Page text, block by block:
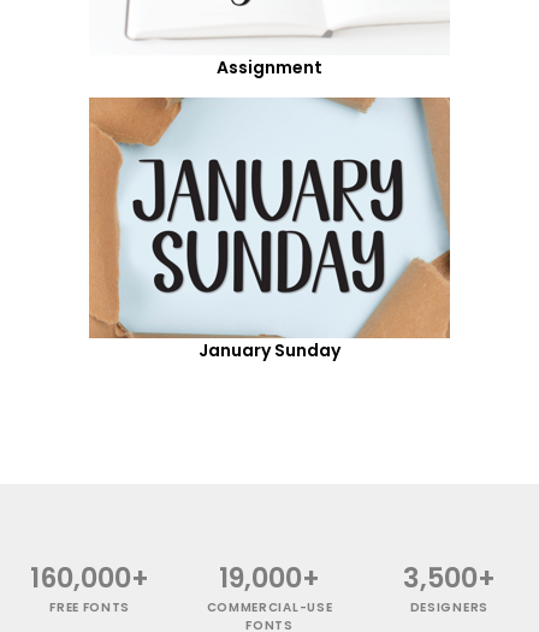
Assignment
January Sunday
160,000+
FREE FONTS
19,000+
COMMERCIAL-USE
FONTS
3,500+
DESIGNERS